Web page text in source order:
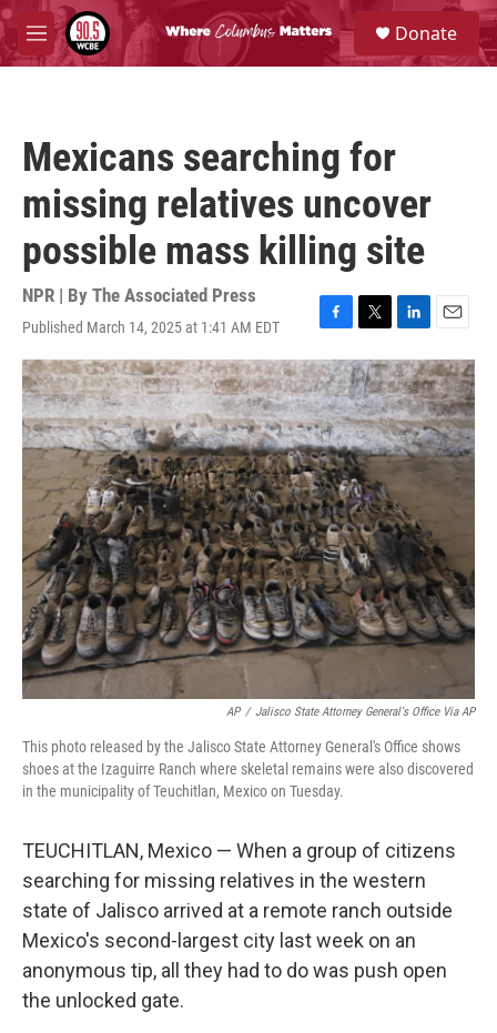
Skip to main content
M
e
S
e
a
Donate
Mexicans searching for
missing relatives uncover
possible mass killing site
NPR | By The Associated Press
Published March 14, 2025 at 1:41 AM EDT
F
a
c
e
b
o
o
k
T
w
i
t
t
e
r
L
i
n
k
e
d
I
n
E
m
a
i
l
AP / Jalisco State Attorney General's Office Via AP
This photo released by the Jalisco State Attorney General's Office shows
shoes at the Izaguirre Ranch where skeletal remains were also discovered
in the municipality of Teuchitlan, Mexico on Tuesday.
TEUCHITLAN, Mexico — When a group of citizens
searching for missing relatives in the western
state of Jalisco arrived at a remote ranch outside
Mexico's second-largest city last week on an
anonymous tip, all they had to do was push open
the unlocked gate.